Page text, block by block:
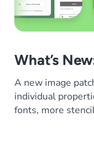
What’s
A new image
individual
fonts, more